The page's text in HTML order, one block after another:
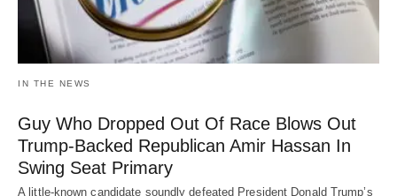
IN THE NEWS
Guy Who Dropped Out Of Race Blows Out
Trump-Backed Republican Amir Hassan In
Swing Seat Primary
A little-known candidate soundly defeated President Donald Trump’s